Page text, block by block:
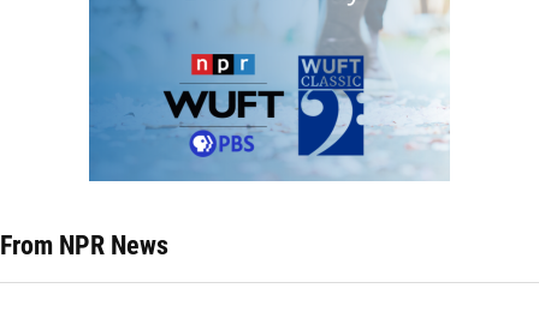
From NPR News